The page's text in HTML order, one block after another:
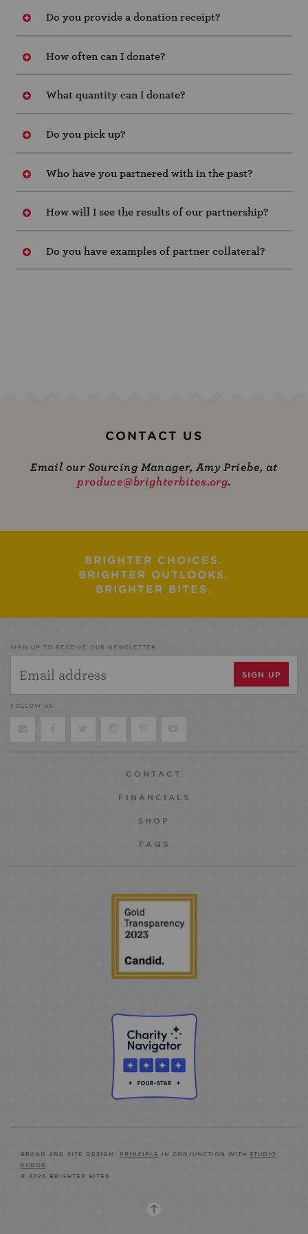
Do you provide a donation receipt?
How often can I donate?
What quantity can I donate?
Do you pick up?
Who have you partnered with in the past?
How will I see the results of our partnership?
Do you have examples of partner collateral?
CONTACT US
Email our Sourcing Manager, Amy Priebe, at
produce@brighterbites.org.
BRIGHTER CHOICES.
BRIGHTER OUTLOOKS.
BRIGHTER BITES.
SIGN UP TO RECEIVE OUR NEWSLETTER
FOLLOW US
CONTACT
FINANCIALS
SHOP
FAQS
BRAND AND SITE DESIGN: PRINCIPLE IN CONJUNCTION WITH STUDIO
KUDOS
© 2026 BRIGHTER BITES